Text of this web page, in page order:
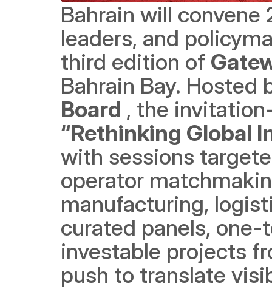
Bahrain will
leaders, and
third edition of
Bahrain Bay. Hosted
Board
“Rethinking Global
with sessions
operator
manufacturing,
curated panels,
investable projects
push to translate